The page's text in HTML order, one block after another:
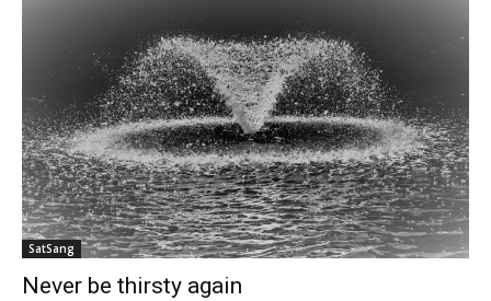
SatSang
Never be thirsty again